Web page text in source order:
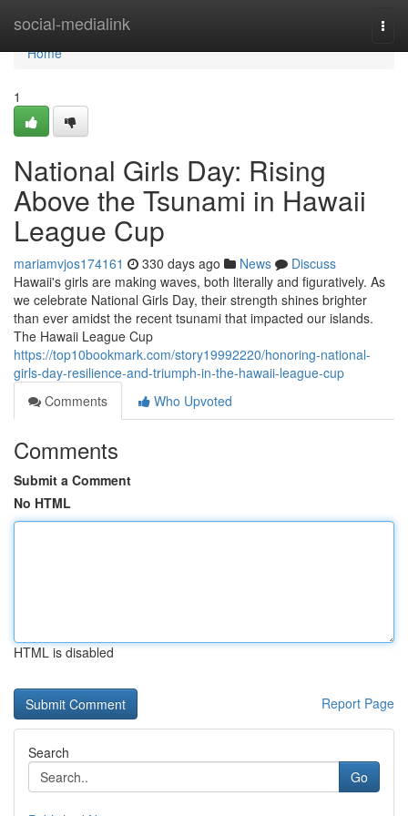
social-medialink
Home
Home
1
National Girls Day: Rising
Above the Tsunami in Hawaii
League Cup
mariamvjos174161 330 days ago News
Discuss
Hawaii's girls are making waves, both literally and figuratively. As
we celebrate National Girls Day, their strength shines brighter
than ever amidst the recent tsunami that impacted our islands.
The Hawaii League Cup
https://top10bookmark.com/story19992220/honoring-national-
girls-day-resilience-and-triumph-in-the-hawaii-league-cup
Comments
Who Upvoted
Comments
Submit a Comment
No HTML
HTML is disabled
Report Page
Search
Go